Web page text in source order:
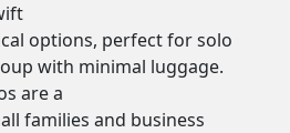
options, perfect for solo
with minimal luggage.
are a
families and business